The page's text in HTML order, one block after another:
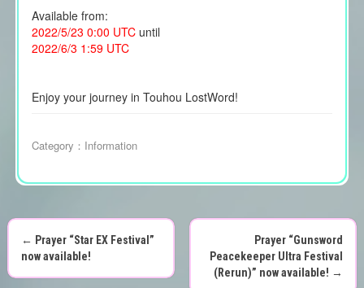
Available from:
2022/5/23 0:00 UTCuntil
2022/6/3 1:59 UTC
Enjoy your journey in Touhou LostWord!
Category： Information
P
← Prayer “Star EX Festival”
now available!
Prayer “Gunsword
Peacekeeper Ultra Festival
(Rerun)” now available! →